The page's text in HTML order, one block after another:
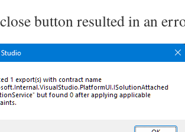
button resulted in an